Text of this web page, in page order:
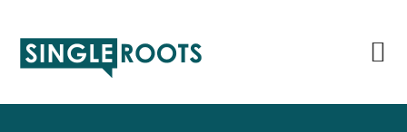
primary
main
primary
footer